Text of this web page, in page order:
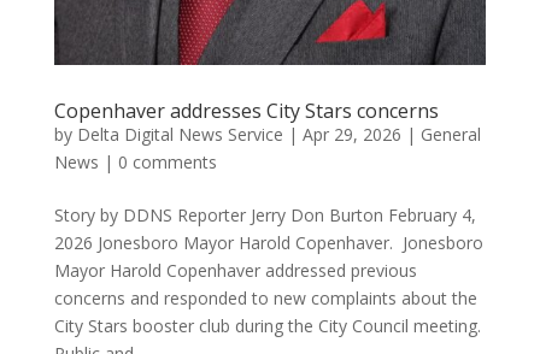
Copenhaver addresses City Stars concerns
by Delta Digital News Service | Apr 29, 2026 | General
News | 0 comments
Story by DDNS Reporter Jerry Don Burton February 4,
2026 Jonesboro Mayor Harold Copenhaver. Jonesboro
Mayor Harold Copenhaver addressed previous
concerns and responded to new complaints about the
City Stars booster club during the City Council meeting.